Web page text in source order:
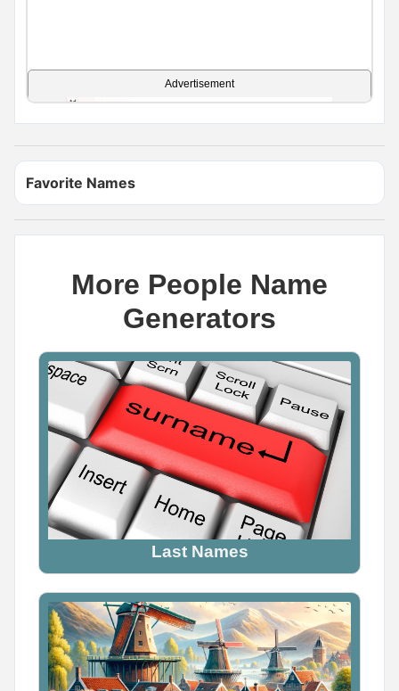
Advertisement
Name Generator
May 11, 2026, 2:02 PM
YOUR ELF NAME
Find yours and comment it below
Tag a friend to find theirs too
Name Generator
Favorite Names
More People Name
Generators
Last Names